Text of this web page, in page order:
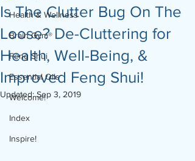
Health & Wellness
Brain Gym®
Feng Shui
Essential Oils
Welcome!
Index
Inspire!
Is The Clutter Bug On The
Loose? De-Cluttering for
Health, Well-Being, &
Improved Feng Shui!
Updated:Sep 3, 2019